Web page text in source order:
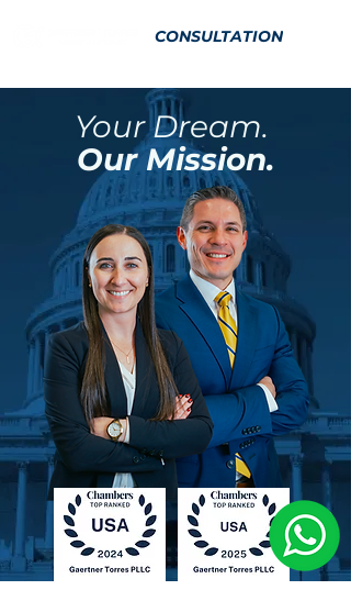
CONSULTATION
Your Dream.
Our Mission.